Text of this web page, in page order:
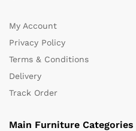
My Account
Privacy Policy
Terms & Conditions
Delivery
Track Order
Main Furniture Categories